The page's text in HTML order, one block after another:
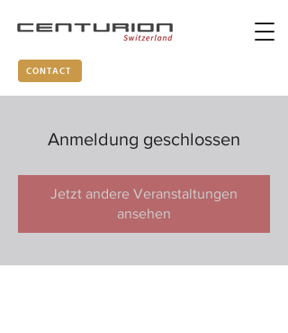
CONTACT
Anmeldung geschlossen
Jetzt andere Veranstaltungen
ansehen